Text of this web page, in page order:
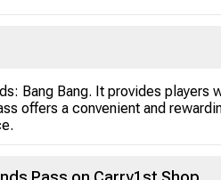
Bang Bang. It provides players
offers a convenient and